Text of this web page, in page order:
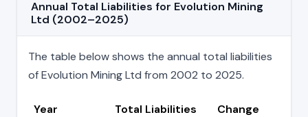
Annual Total Liabilities for Evolution Mining
Ltd (2002–2025)
The table below shows the annual total liabilities
of Evolution Mining Ltd from 2002 to 2025.
Year Total Liabilities
Change